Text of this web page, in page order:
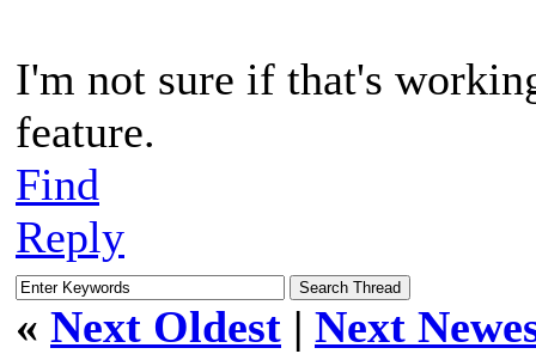
I'm not sure if that's
feature.
Find
Reply
« Next Oldest | Next